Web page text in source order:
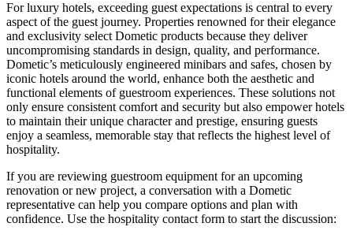
For luxury hotels, exceeding guest expectations is central to every
aspect of the guest journey. Properties renowned for their elegance
and exclusivity select Dometic products because they deliver
uncompromising standards in design, quality, and performance.
Dometic’s meticulously engineered minibars and safes, chosen by
iconic hotels around the world, enhance both the aesthetic and
functional elements of guestroom experiences. These solutions not
only ensure consistent comfort and security but also empower hotels
to maintain their unique character and prestige, ensuring guests
enjoy a seamless, memorable stay that reflects the highest level of
hospitality.
If you are reviewing guestroom equipment for an upcoming
renovation or new project, a conversation with a Dometic
representative can help you compare options and plan with
confidence. Use the hospitality contact form to start the discussion: